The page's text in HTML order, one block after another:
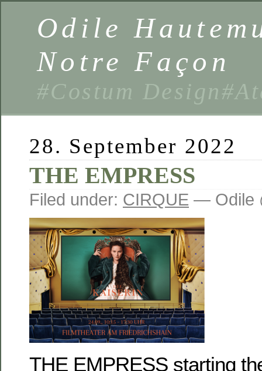
Odile
Notre Façon
#Costum
28. September 2022
THE EMPRESS
Filed under: CIRQUE — Odile
THE EMPRESS starting